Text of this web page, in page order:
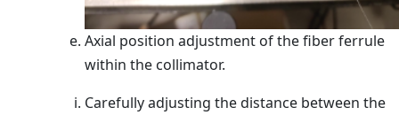
Axial position adjustment of the fiber ferrule
within the collimator.
Carefully adjusting the distance between the